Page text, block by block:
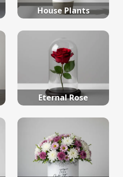
House Plants
Eternal Rose